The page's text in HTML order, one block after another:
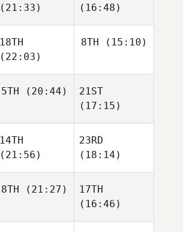
Vitesson
Rebecka
(21:33)
Laverty
(16:48)
Laverty
18TH
(22:03)
Acuna
8TH (15:10)
5TH (20:44)
Palome
21ST
(17:15)
Palome
14TH
(21:56)
Jonas
23RD
(18:14)
Jonassen
8TH (21:27)
17TH
(16:46)